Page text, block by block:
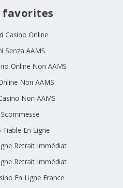
favorites
Casino Online
Senza AAMS
Online Non AAMS
Non AAMS
Non AAMS
Fiable En Ligne
Retrait Immédiat
Retrait Immédiat
En Ligne France